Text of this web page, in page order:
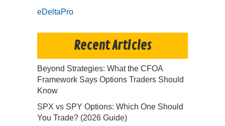
eDeltaPro
Recent Articles
Beyond Strategies: What the CFOA
Framework Says Options Traders Should
Know
SPX vs SPY Options: Which One Should
You Trade? (2026 Guide)